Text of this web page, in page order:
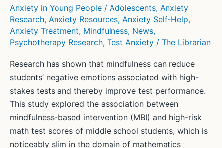
Anxiety in Young People / Adolescents, Anxiety
Research, Anxiety Resources, Anxiety Self-Help,
Anxiety Treatment, Mindfulness, News,
Psychotherapy Research, Test Anxiety / The Librarian
Research has shown that mindfulness can reduce
students’ negative emotions associated with high-
stakes tests and thereby improve test performance.
This study explored the association between
mindfulness-based intervention (MBI) and high-risk
math test scores of middle school students, which is
noticeably slim in the domain of mathematics